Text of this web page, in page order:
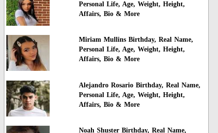
Personal Life, Age, Weight, Height,
Affairs, Bio & More
Miriam Mullins Birthday, Real Name,
Personal Life, Age, Weight, Height,
Affairs, Bio & More
Alejandro Rosario Birthday, Real Name,
Personal Life, Age, Weight, Height,
Affairs, Bio & More
Noah Shuster Birthday, Real Name,